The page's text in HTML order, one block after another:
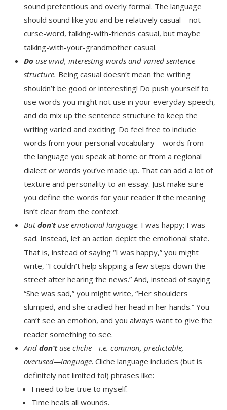
sound pretentious and overly formal. The language
should sound like you and be relatively casual—not
curse-word, talking-with-friends casual, but maybe
talking-with-your-grandmother casual.
Do use vivid, interesting words and varied sentence
structure. Being casual doesn’t mean the writing
shouldn’t be good or interesting! Do push yourself to
use words you might not use in your everyday speech,
and do mix up the sentence structure to keep the
writing varied and exciting. Do feel free to include
words from your personal vocabulary—words from
the language you speak at home or from a regional
dialect or words you’ve made up. That can add a lot of
texture and personality to an essay. Just make sure
you define the words for your reader if the meaning
isn’t clear from the context.
Butdon’tuse emotional language: I was happy; I was
sad. Instead, let an action depict the emotional state.
That is, instead of saying “I was happy,” you might
write, “I couldn’t help skipping a few steps down the
street after hearing the news.” And, instead of saying
“She was sad,” you might write, “Her shoulders
slumped, and she cradled her head in her hands.” You
can’t see an emotion, and you always want to give the
reader something to see.
Anddon’tuse cliche—i.e. common, predictable,
overused—language. Cliche language includes (but is
definitely not limited to!) phrases like:
I need to be true to myself.
Time heals all wounds.